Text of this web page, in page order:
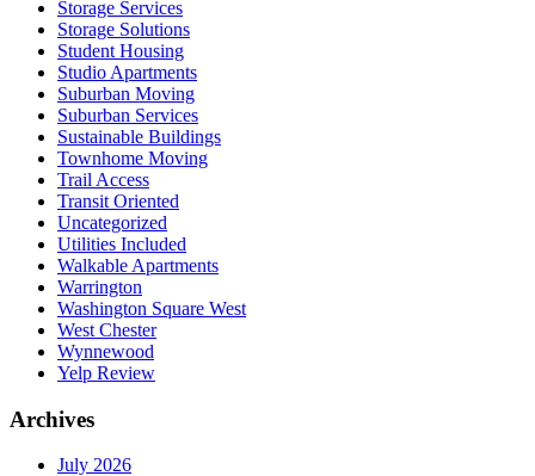
Storage Services
Storage Solutions
Student Housing
Studio Apartments
Suburban Moving
Suburban Services
Sustainable Buildings
Townhome Moving
Trail Access
Transit Oriented
Uncategorized
Utilities Included
Walkable Apartments
Warrington
Washington Square West
West Chester
Wynnewood
Yelp Review
Archives
July 2026